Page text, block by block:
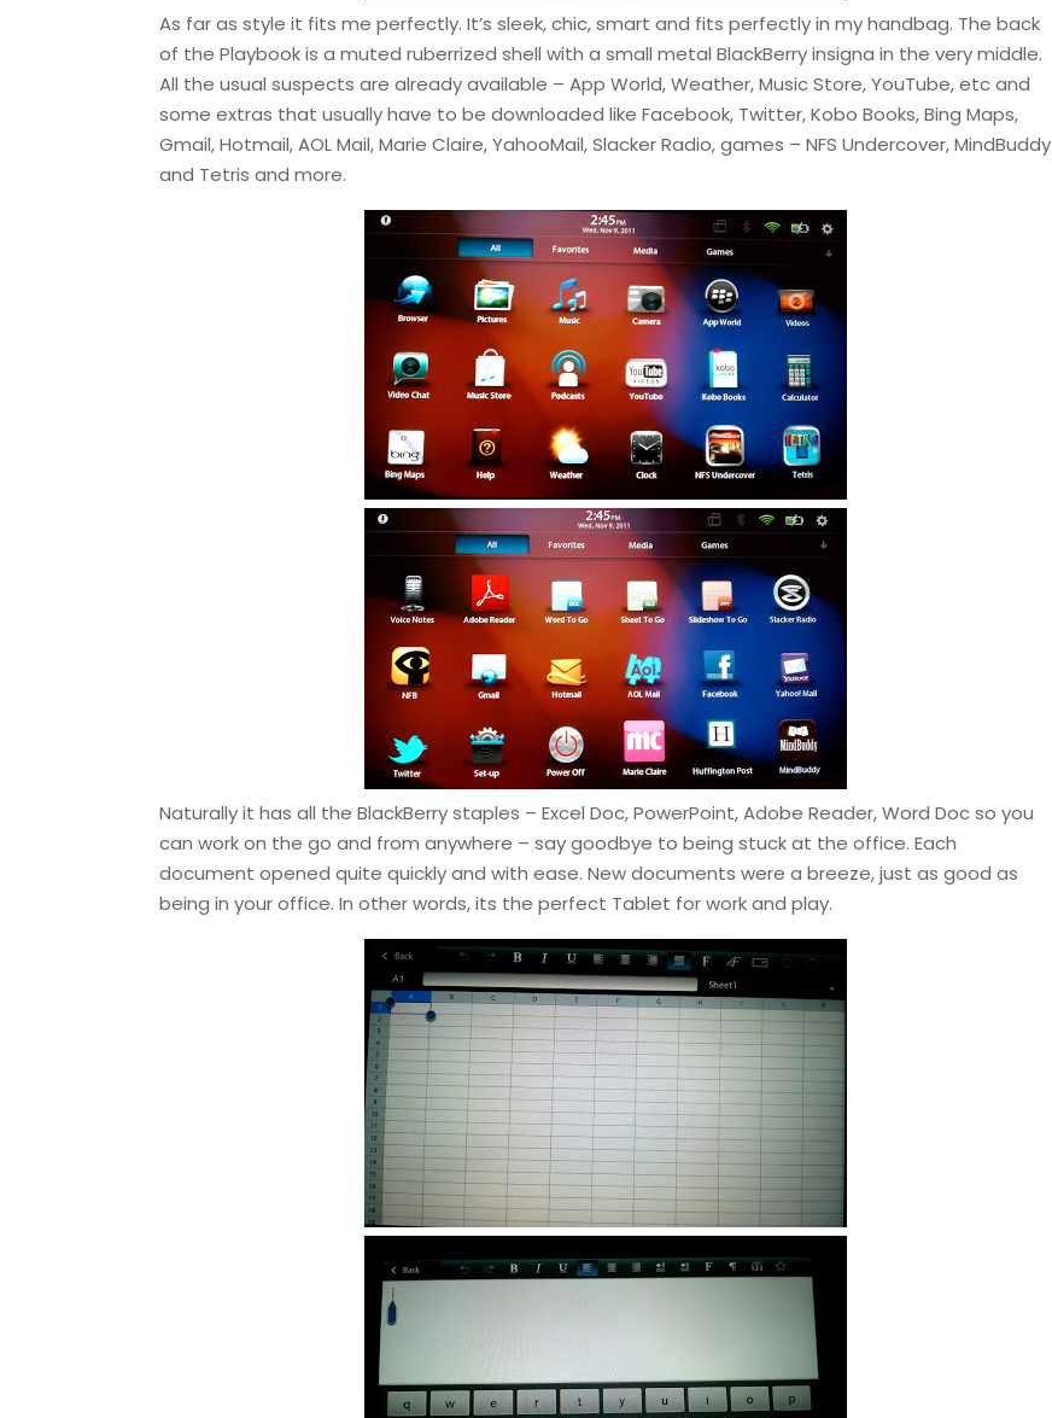
As far as style it fits me perfectly. It’s sleek, chic, smart and fits perfectly in my handbag. The back
of the Playbook is a muted ruberrized shell with a small metal BlackBerry insigna in the very middle.
All the usual suspects are already available – App World, Weather, Music Store, YouTube, etc and
some extras that usually have to be downloaded like Facebook, Twitter, Kobo Books, Bing Maps,
Gmail, Hotmail, AOL Mail, Marie Claire, YahooMail, Slacker Radio, games – NFS Undercover, MindBuddy
and Tetris and more.
Naturally it has all the BlackBerry staples – Excel Doc, PowerPoint, Adobe Reader, Word Doc so you
can work on the go and from anywhere – say goodbye to being stuck at the office. Each
document opened quite quickly and with ease. New documents were a breeze, just as good as
being in your office. In other words, its the perfect Tablet for work and play.